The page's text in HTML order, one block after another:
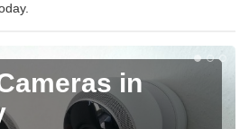
in